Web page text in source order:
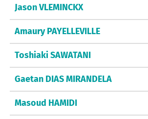
Jason VLEMINCKX
Amaury PAYELLEVILLE
Toshiaki SAWATANI
Gaetan DIAS MIRANDELA
Masoud HAMIDI